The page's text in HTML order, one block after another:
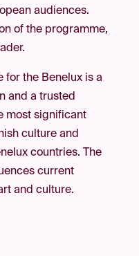
audiences.
of the programme,
for the Benelux is a
and a trusted
most significant
culture and
countries. The
current
and culture.